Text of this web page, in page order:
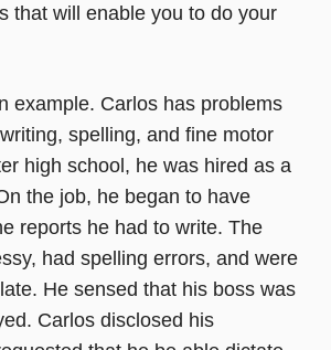
that will enable you to do your
example. Carlos has problems
spelling, and fine motor
high school, he was hired as a
the job, he began to have
reports he had to write. The
had spelling errors, and were
He sensed that his boss was
Carlos disclosed his